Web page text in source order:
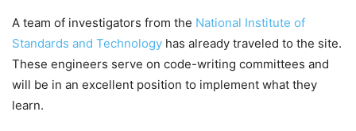
A team of investigators from the National Institute of
Standards and Technology has already traveled to the site.
These engineers serve on code-writing committees and
will be in an excellent position to implement what they
learn.